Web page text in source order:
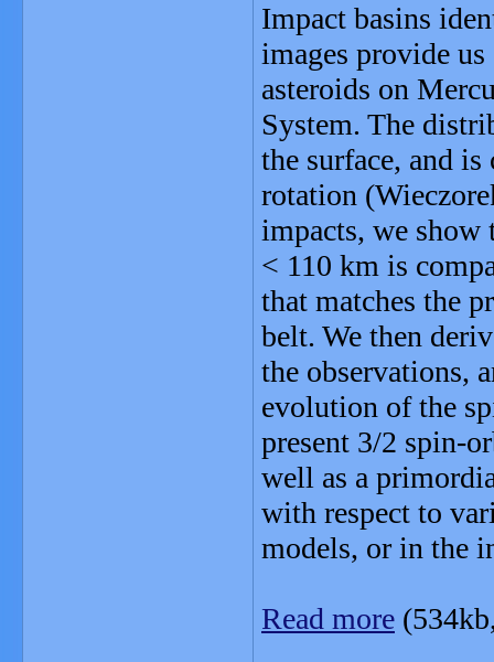
Impact basins
images provide
asteroids on
System. The
the surface, and
rotation
impacts, we
< 110 km is
that matches the
belt. We then
the observations,
evolution of the
present 3/2 spin-
well as a
with respect to
models, or in the
Read more